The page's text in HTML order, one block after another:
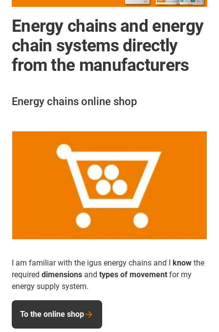
Energy chains and energy
chain systems directly
from the manufacturers
Energy chains online shop
I am familiar with the igus energy chains and I know the
required dimensions and types of movement for my
energy supply system.
To the online shop